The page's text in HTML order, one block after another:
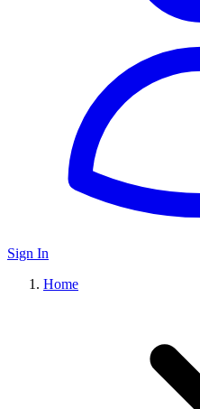
Sign In
Home